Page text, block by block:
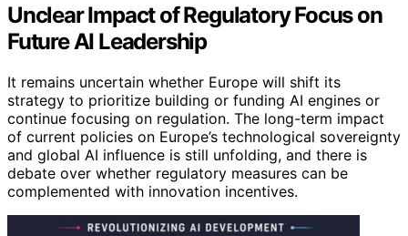
Unclear Impact of Regulatory Focus on
Future AI Leadership
It remains uncertain whether Europe will shift its
strategy to prioritize building or funding AI engines or
continue focusing on regulation. The long-term impact
of current policies on Europe’s technological sovereignty
and global AI influence is still unfolding, and there is
debate over whether regulatory measures can be
complemented with innovation incentives.